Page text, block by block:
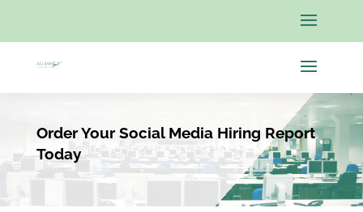
Order Your Social Media Hiring Report
Today